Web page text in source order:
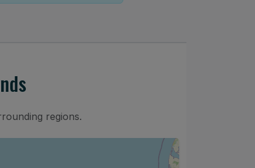
regions.